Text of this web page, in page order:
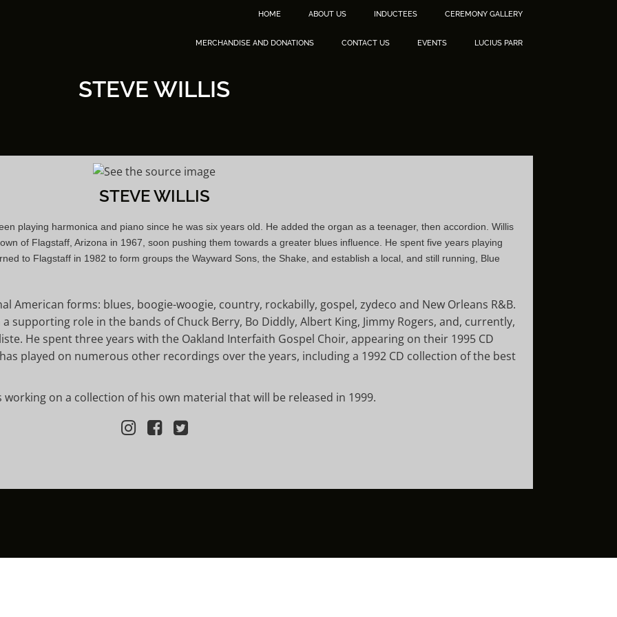
HOME ABOUT US INDUCTEES CEREMONY GALLERY
MERCHANDISE AND DONATIONS CONTACT US EVENTS LUCIUS PARR
STEVE WILLIS
STEVE WILLIS
playing harmonica and piano since he was six years old. He added the organ as a teenager, then accordion. Willis
of Flagstaff, Arizona in 1967, soon pushing them towards a greater blues influence. He spent five years playing
to Flagstaff in 1982 to form groups the Wayward Sons, the Shake, and establish a local, and still running, Blue
American forms: blues, boogie-woogie, country, rockabilly, gospel, zydeco and New Orleans R&B.
supporting role in the bands of Chuck Berry, Bo Diddly, Albert King, Jimmy Rogers, and, currently,
He spent three years with the Oakland Interfaith Gospel Choir, appearing on their 1995 CD
has played on numerous other recordings over the years, including a 1992 CD collection of the best
working on a collection of his own material that will be released in 1999.